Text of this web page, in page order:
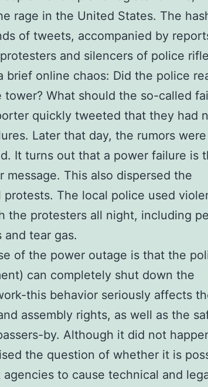
rage in the United States. The
of tweets, accompanied by
and silencers of police
brief online chaos: Did the police
What should the so-called
quickly tweeted that they had
Later that day, the rumors were
It turns out that a power failure is
message. This also dispersed the
The local police used
the protesters all night, including
and tear gas.
of the power outage is that the
can completely shut down the
this behavior seriously affects
assembly rights, as well as the
by. Although it did not
the question of whether it is
to cause technical and